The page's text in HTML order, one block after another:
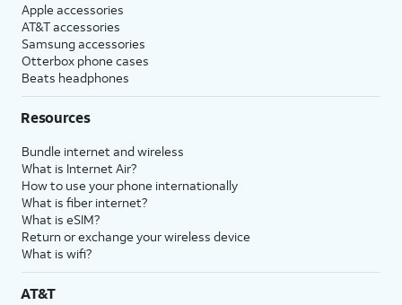
Apple accessories
AT&T accessories
Samsung accessories
Otterbox phone cases
Beats headphones
Resources
Bundle internet and wireless
What is Internet Air?
How to use your phone internationally
What is fiber internet?
What is eSIM?
Return or exchange your wireless device
What is wifi?
AT&T